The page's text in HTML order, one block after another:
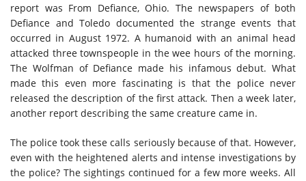
report was From Defiance, Ohio. The newspapers of both
Defiance and Toledo documented the strange events that
occurred in August 1972. A humanoid with an animal head
attacked three townspeople in the wee hours of the morning.
The Wolfman of Defiance made his infamous debut. What
made this even more fascinating is that the police never
released the description of the first attack. Then a week later,
another report describing the same creature came in.
The police took these calls seriously because of that. However,
even with the heightened alerts and intense investigations by
the police? The sightings continued for a few more weeks. All